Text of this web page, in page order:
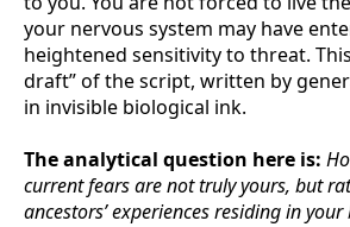
your nervous system may have
heightened sensitivity to threat.
draft” of the script, written by
in invisible biological ink.
The analytical question here is:
current fears are not truly yours, but
ancestors’ experiences residing in your